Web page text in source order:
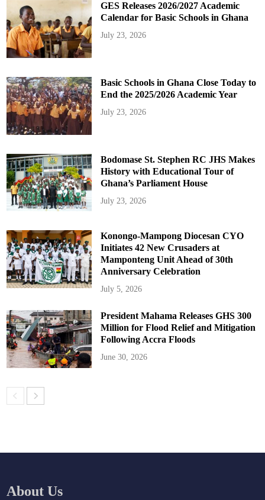
GES Releases 2026/2027 Academic
Calendar for Basic Schools in Ghana
July 23, 2026
Basic Schools in Ghana Close Today to
End the 2025/2026 Academic Year
July 23, 2026
Bodomase St. Stephen RC JHS Makes
History with Educational Tour of
Ghana’s Parliament House
July 23, 2026
Konongo-Mampong Diocesan CYO
Initiates 42 New Crusaders at
Mamponteng Unit Ahead of 30th
Anniversary Celebration
July 5, 2026
President Mahama Releases GHS 300
Million for Flood Relief and Mitigation
Following Accra Floods
June 30, 2026
About Us